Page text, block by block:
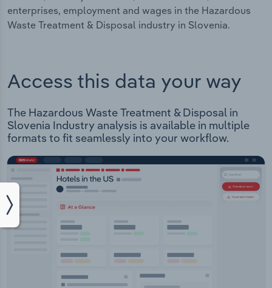
enterprises, employment and wages in the Hazardous
Waste Treatment & Disposal industry in Slovenia.
Access this data your way
The Hazardous Waste Treatment & Disposal in
Slovenia Industry analysis is available in multiple
formats to fit seamlessly into your workflow.